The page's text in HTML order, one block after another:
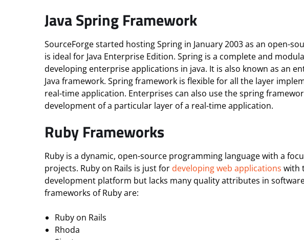
Java Spring Framework
SourceForge started hosting Spring in January 2003 as an open-
is ideal for Java Enterprise Edition. Spring is a complete and
developing enterprise applications in java. It is also known as an
Java framework. Spring framework is flexible for all the layer
real-time application. Enterprises can also use the spring
development of a particular layer of a real-time application.
Ruby Frameworks
Ruby is a dynamic, open-source programming language with a
projects. Ruby on Rails is just for developing web applications with
development platform but lacks many quality attributes in
frameworks of Ruby are:
Ruby on Rails
Rhoda